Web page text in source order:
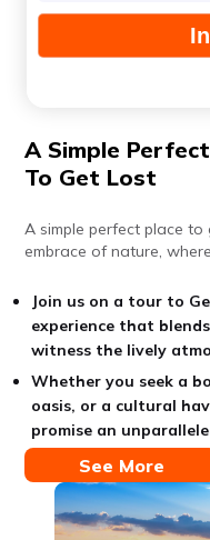
A Simple
To Get Lost
A simple perfect place
embrace of nature,
Join us on a tour to
experience that
witness the lively
Whether you seek a
oasis, or a cultural
promise an
See More